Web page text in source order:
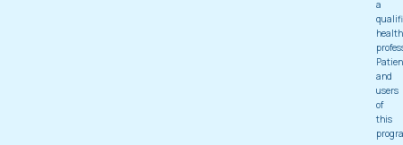
a
and
users
of
this